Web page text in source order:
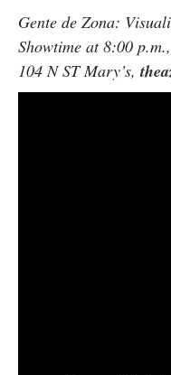
Gente de Zona:
Showtime at 8:00
104 N ST Mary’s,